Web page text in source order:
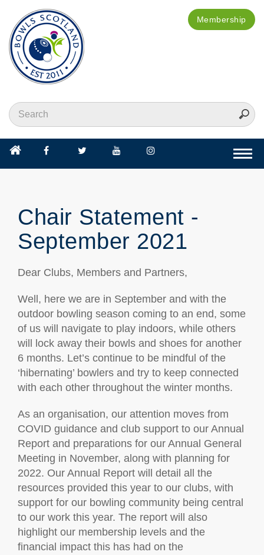
Membership
Chair Statement -
September 2021
Dear Clubs, Members and Partners,
Well, here we are in September and with the
outdoor bowling season coming to an end, some
of us will navigate to play indoors, while others
will lock away their bowls and shoes for another
6 months. Let’s continue to be mindful of the
‘hibernating’ bowlers and try to keep connected
with each other throughout the winter months.
As an organisation, our attention moves from
COVID guidance and club support to our Annual
Report and preparations for our Annual General
Meeting in November, along with planning for
2022. Our Annual Report will detail all the
resources provided this year to our clubs, with
support for our bowling community being central
to our work this year. The report will also
highlight our membership levels and the
financial impact this has had on the